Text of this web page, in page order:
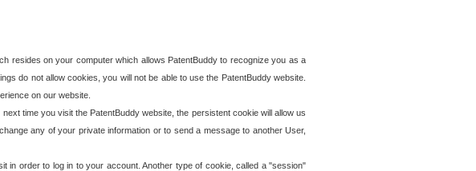
resides on your computer which allows PatentBuddy to recognize you as a
do not allow cookies, you will not be able to use the PatentBuddy website.
on our website.
time you visit the PatentBuddy website, the persistent cookie will allow us
any of your private information or to send a message to another User,
in order to log in to your account. Another type of cookie, called a "session"